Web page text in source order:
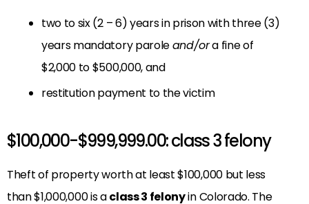
two to six (2 – 6) years in prison with three (3)
years mandatory paroleand/ora fine of
$2,000 to $500,000, and
restitution payment to the victim
$100,000-$999,999.00: class 3 felony
Theft of property worth at least $100,000 but less
than $1,000,000 is aclass 3 felonyin Colorado. The